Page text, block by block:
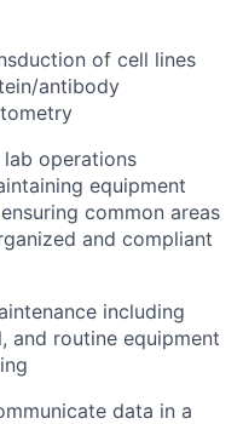
of cell lines
antibody
operations
equipment
common areas
and compliant
including
and routine equipment
data in a